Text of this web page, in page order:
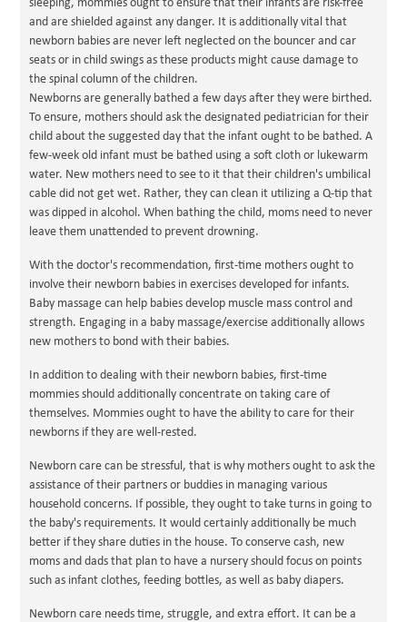
sleeping, mommies ought to ensure that their infants are risk-free
and are shielded against any danger. It is additionally vital that
newborn babies are never left neglected on the bouncer and car
seats or in child swings as these products might cause damage to
the spinal column of the children.
Newborns are generally bathed a few days after they were birthed.
To ensure, mothers should ask the designated pediatrician for their
child about the suggested day that the infant ought to be bathed. A
few-week old infant must be bathed using a soft cloth or lukewarm
water. New mothers need to see to it that their children's umbilical
cable did not get wet. Rather, they can clean it utilizing a Q-tip that
was dipped in alcohol. When bathing the child, moms need to never
leave them unattended to prevent drowning.
With the doctor's recommendation, first-time mothers ought to
involve their newborn babies in exercises developed for infants.
Baby massage can help babies develop muscle mass control and
strength. Engaging in a baby massage/exercise additionally allows
new mothers to bond with their babies.
In addition to dealing with their newborn babies, first-time
mommies should additionally concentrate on taking care of
themselves. Mommies ought to have the ability to care for their
newborns if they are well-rested.
Newborn care can be stressful, that is why mothers ought to ask the
assistance of their partners or buddies in managing various
household concerns. If possible, they ought to take turns in going to
the baby's requirements. It would certainly additionally be much
better if they share duties in the house. To conserve cash, new
moms and dads that plan to have a nursery should focus on points
such as infant clothes, feeding bottles, as well as baby diapers.
Newborn care needs time, struggle, and extra effort. It can be a